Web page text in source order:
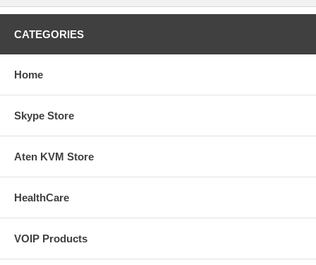
CATEGORIES
Home
Skype Store
Aten KVM Store
HealthCare
VOIP Products